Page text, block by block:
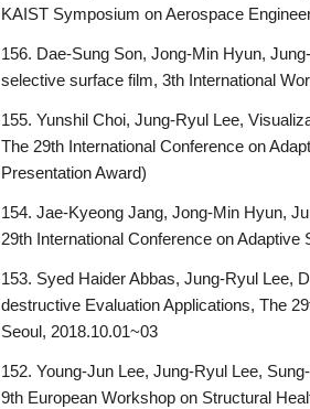
KAIST Symposium on Aerospace
156. Dae-Sung Son, Jong-Min Hyun,
selective surface film, 3th International
155. Yunshil Choi, Jung-Ryul Lee,
The 29th International Conference on
Presentation Award)
154. Jae-Kyeong Jang, Jong-Min Hyun,
29th International Conference on
153. Syed Haider Abbas, Jung-Ryul Lee,
destructive Evaluation Applications, The
Seoul, 2018.10.01~03
152. Young-Jun Lee, Jung-Ryul Lee,
9th European Workshop on Structural